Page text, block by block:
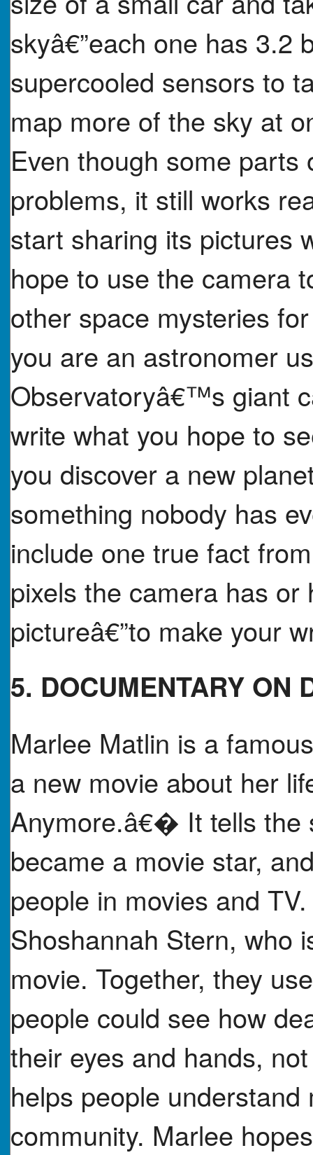
skyâ€”each one has 3.2
supercooled sensors to
map more of the sky at
Even though some
problems, it still works
start sharing its pictures
hope to use the camera
other space mysteries
you are an astronomer
Observatoryâ€™s giant
write what you hope to
you discover a new
something nobody has
include one true fact
pixels the camera has
pictureâ€”to make your
5. DOCUMENTARY ON
Marlee Matlin is a
a new movie about her
Anymore.â€� It tells the
became a movie star,
people in movies and
Shoshannah Stern, who
movie. Together, they
people could see how
their eyes and hands,
helps people
community. Marlee